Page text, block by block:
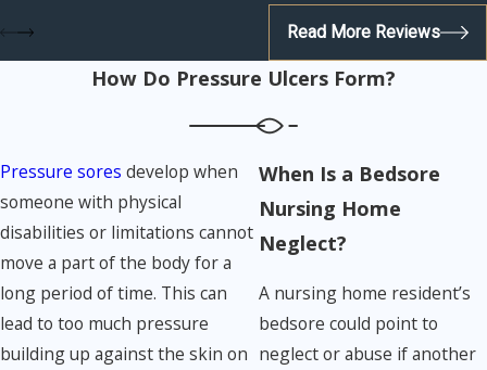
Read More Reviews
How Do Pressure Ulcers Form?
Pressure sores develop when
someone with physical
disabilities or limitations cannot
move a part of the body for a
long period of time. This can
lead to too much pressure
building up against the skin on
When Is a Bedsore
Nursing Home
Neglect?
A nursing home resident’s
bedsore could point to
neglect or abuse if another